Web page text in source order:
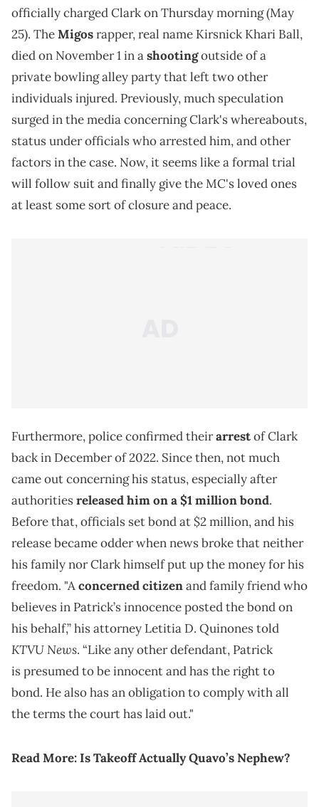
officially charged Clark on Thursday morning (May
25). TheMigosrapper, real name Kirsnick Khari Ball,
died on November 1 in ashootingoutside of a
private bowling alley party that left two other
individuals injured. Previously, much speculation
surged in the media concerning Clark's whereabouts,
status under officials who arrested him, and other
factors in the case. Now, it seems like a formal trial
will follow suit and finally give the MC's loved ones
at least some sort of closure and peace.
Furthermore, police confirmed theirarrestof Clark
back in December of 2022. Since then, not much
came out concerning his status, especially after
authoritiesreleased him on a $1 million bond.
Before that, officials set bond at $2 million, and his
release became odder when news broke that neither
his family nor Clark himself put up the money for his
freedom. "Aconcerned citizenand family friend who
believes in Patrick’s innocence posted the bond on
his behalf,” his attorney Letitia D. Quinones told
KTVU News. “Like any other defendant, Patrick
is presumed to be innocent and has the right to
bond. He also has an obligation to comply with all
the terms the court has laid out."
Read More:Is Takeoff Actually Quavo’s Nephew?